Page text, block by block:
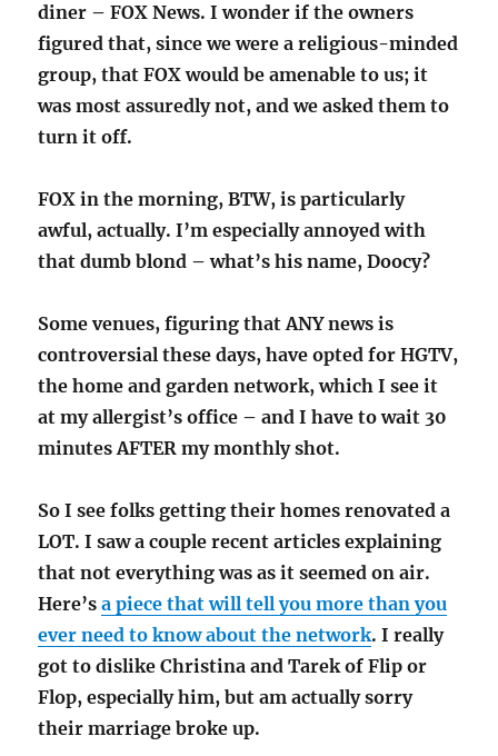
diner – FOX News. I wonder if the owners
figured that, since we were a religious-minded
group, that FOX would be amenable to us; it
was most assuredly not, and we asked them to
turn it off.
FOX in the morning, BTW, is particularly
awful, actually. I’m especially annoyed with
that dumb blond – what’s his name, Doocy?
Some venues, figuring that ANY news is
controversial these days, have opted for HGTV,
the home and garden network, which I see it
at my allergist’s office – and I have to wait 30
minutes AFTER my monthly shot.
So I see folks getting their homes renovated a
LOT. I saw a couple recent articles explaining
that not everything was as it seemed on air.
Here’sa piece that will tell you more than you
ever need to know about the network. I really
got to dislike Christina and Tarek of Flip or
Flop, especially him, but am actually sorry
their marriage broke up.